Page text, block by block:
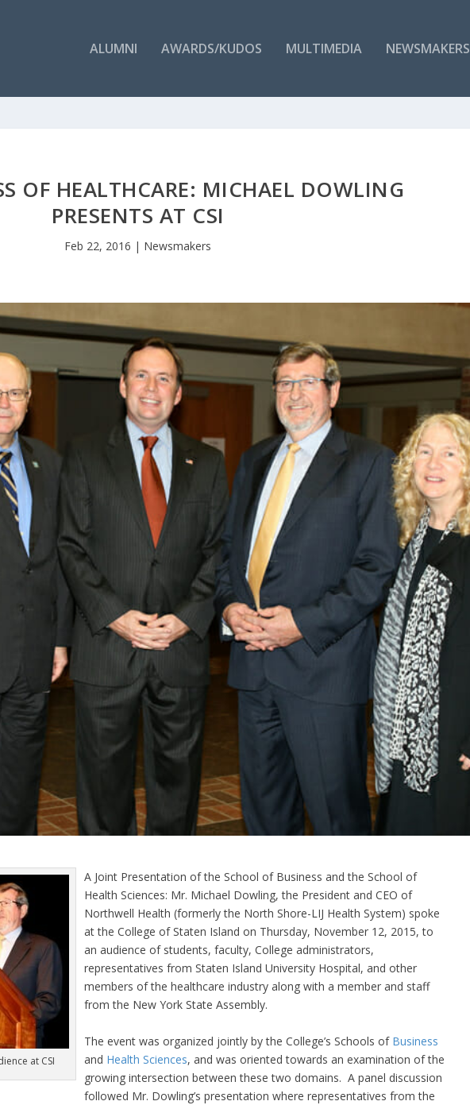
ALUMNI AWARDS/KUDOS MULTIMEDIA NEWSMAKERS
OF HEALTHCARE: MICHAEL DOWLING
PRESENTS AT CSI
Feb 22, 2016 | Newsmakers
at CSI
A Joint Presentation of the School of Business and the School of
Health Sciences: Mr. Michael Dowling, the President and CEO of
Northwell Health (formerly the North Shore-LIJ Health System) spoke
at the College of Staten Island on Thursday, November 12, 2015, to
an audience of students, faculty, College administrators,
representatives from Staten Island University Hospital, and other
members of the healthcare industry along with a member and staff
from the New York State Assembly.
The event was organized jointly by the College’s Schools of Business
and Health Sciences, and was oriented towards an examination of the
growing intersection between these two domains. A panel discussion
followed Mr. Dowling’s presentation where representatives from the